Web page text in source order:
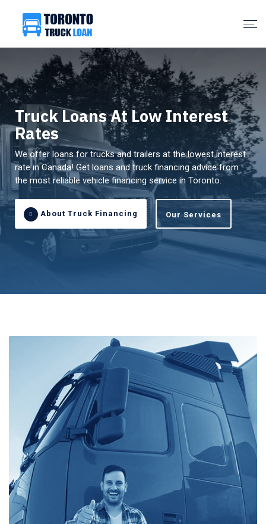
Truck Loans At Low Interest
Rates
We offer loans for trucks and trailers at the lowest interest
rate in Canada! Get loans and truck financing advice from
the most reliable vehicle financing service in Toronto.
About Truck Financing Our Services